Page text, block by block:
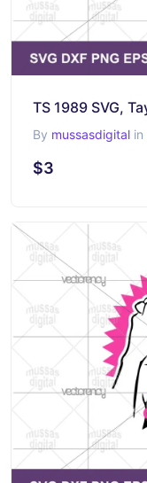
By mussasdigital in
$3